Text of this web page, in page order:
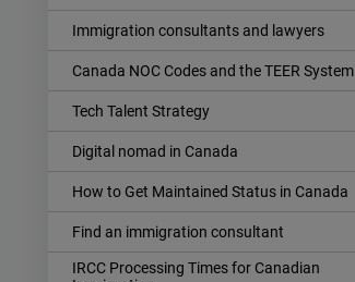
Immigration consultants and lawyers
Canada NOC Codes and the TEER System
Tech Talent Strategy
Digital nomad in Canada
How to Get Maintained Status in Canada
Find an immigration consultant
IRCC Processing Times for Canadian